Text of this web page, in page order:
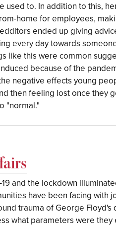
used to. In addition to this,
home for employees,
ended up giving
every day towards
like this were common
because of the
negative effects young
then feeling lost once they
"normal."
and the lockdown
have been facing with
trauma of George Floyd's
what parameters were